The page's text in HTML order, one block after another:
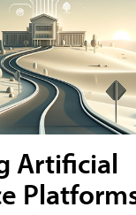
Artificial